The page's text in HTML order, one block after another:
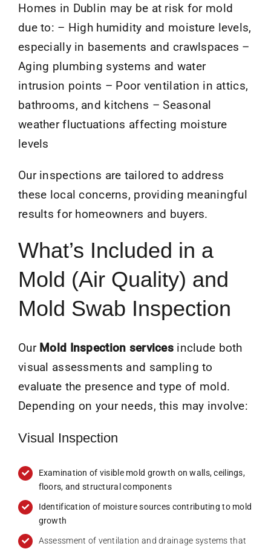
Homes in Dublin may be at risk for mold
due to: – High humidity and moisture levels,
especially in basements and crawlspaces –
Aging plumbing systems and water
intrusion points – Poor ventilation in attics,
bathrooms, and kitchens – Seasonal
weather fluctuations affecting moisture
levels
Our inspections are tailored to address
these local concerns, providing meaningful
results for homeowners and buyers.
What’s Included in a
Mold (Air Quality) and
Mold Swab Inspection
Our Mold Inspection servicesinclude both
visual assessments and sampling to
evaluate the presence and type of mold.
Depending on your needs, this may involve:
Visual Inspection
Examination of visible mold growth on walls, ceilings,
floors, and structural components
Identification of moisture sources contributing to mold
growth
Assessment of ventilation and drainage systems that